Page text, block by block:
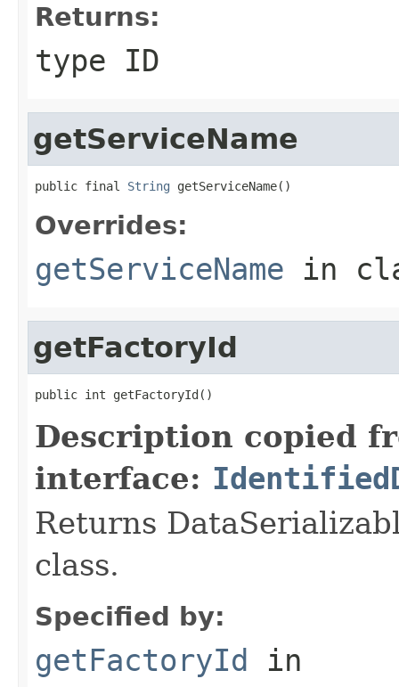
Returns:
type ID
getServiceName
public final String getServiceName()
Overrides:
getServiceName in
getFactoryId
public int getFactoryId()
Description copied
interface:
Returns
class.
Specified by:
getFactoryId in